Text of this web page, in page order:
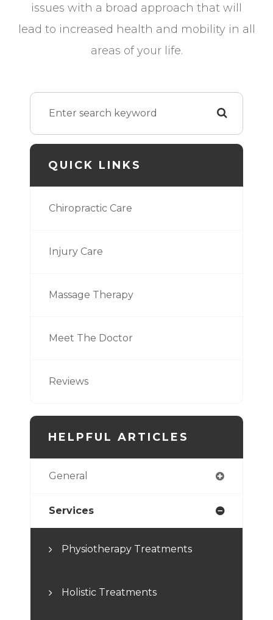
issues with a broad approach that will
lead to increased health and mobility in all
areas of your life.
QUICK LINKS
Chiropractic Care
Injury Care
Massage Therapy
Meet The Doctor
Reviews
HELPFUL ARTICLES
General
Services
Physiotherapy Treatments
Holistic Treatments